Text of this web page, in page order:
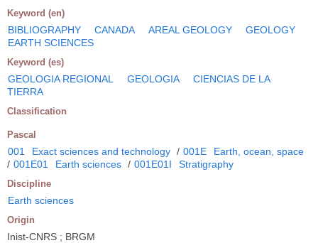
Keyword (en)
BIBLIOGRAPHY CANADA AREAL GEOLOGY
GEOLOGY
EARTH SCIENCES
Keyword (es)
GEOLOGIA REGIONAL GEOLOGIA
CIENCIAS DE LA
TIERRA
Classification
Pascal
001 Exact sciences and technology / 001E
Earth, ocean, space
/ 001E01 Earth sciences / 001E01I Stratigraphy
Discipline
Earth sciences
Origin
Inist-CNRS ; BRGM